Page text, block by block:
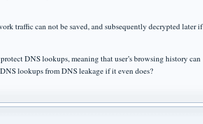
traffic can not be saved, and subsequently decrypted later if
DNS lookups, meaning that user’s browsing history can
lookups from DNS leakage if it even does?